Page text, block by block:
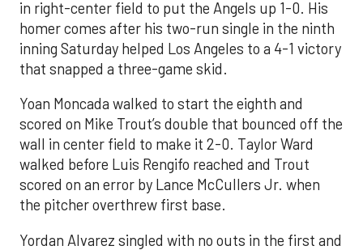
in right-center field to put the Angels up 1-0. His
homer comes after his two-run single in the ninth
inning Saturday helped Los Angeles to a 4-1 victory
that snapped a three-game skid.
Yoan Moncada walked to start the eighth and
scored on Mike Trout’s double that bounced off the
wall in center field to make it 2-0. Taylor Ward
walked before Luis Rengifo reached and Trout
scored on an error by Lance McCullers Jr. when
the pitcher overthrew first base.
Yordan Alvarez singled with no outs in the first and